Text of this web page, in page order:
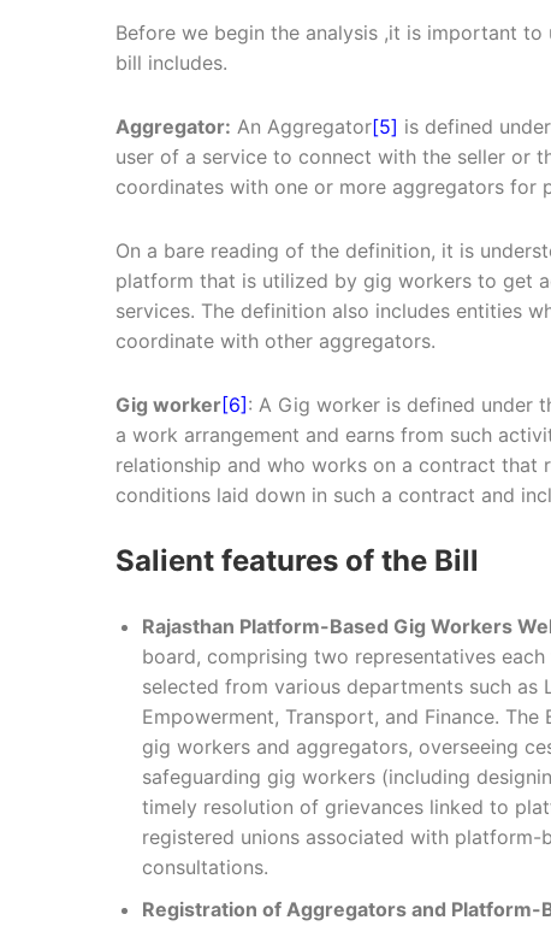
Before we begin the analysis ,it is important
bill includes.
Aggregator: An Aggregator[5] is defined
user of a service to connect with the seller or
coordinates with one or more aggregators for
On a bare reading of the definition, it is
platform that is utilized by gig workers to get
services. The definition also includes entities
coordinate with other aggregators.
Gig worker[6] : A Gig worker is defined under
a work arrangement and earns from such
relationship and who works on a contract that
conditions laid down in such a contract and
Salient features of the Bill
Rajasthan Platform-Based Gig Workers
board, comprising two representatives
selected from various departments such as
Empowerment, Transport, and Finance.
gig workers and aggregators, overseeing
safeguarding gig workers (including
timely resolution of grievances linked to
registered unions associated with
consultations.
Registration of Aggregators and Platform-